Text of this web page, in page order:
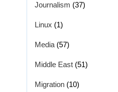
Journalism (37)
Linux (1)
Media (57)
Middle East (51)
Migration (10)